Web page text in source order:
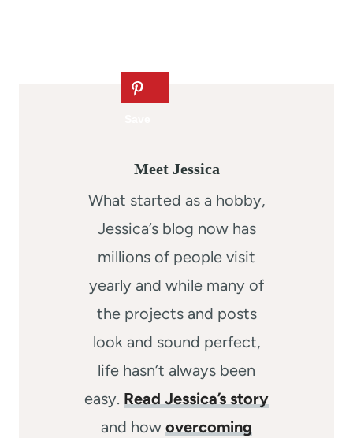
Meet Jessica
What started as a hobby,
Jessica’s blog now has
millions of people visit
yearly and while many of
the projects and posts
look and sound perfect,
life hasn’t always been
easy. Read Jessica’s story
and how overcoming